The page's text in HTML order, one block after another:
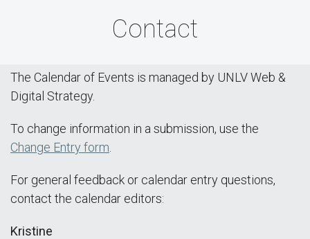
Contact
The Calendar of Events is managed by UNLV Web &
Digital Strategy.
To change information in a submission, use the
Change Entry form
For general feedback or calendar entry questions,
contact the calendar editors:
Kristine